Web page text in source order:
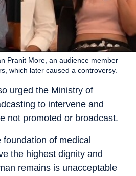
Pranit More, an audience member
which later caused a controversy.
urged the Ministry of
to intervene and
not promoted or broadcast.
of medical
the highest dignity and
remains is unacceptable